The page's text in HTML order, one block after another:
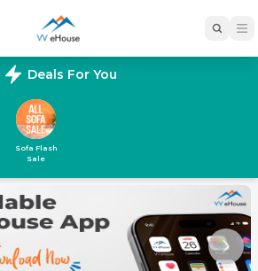
Deals For You
Sofa Flash
Sale